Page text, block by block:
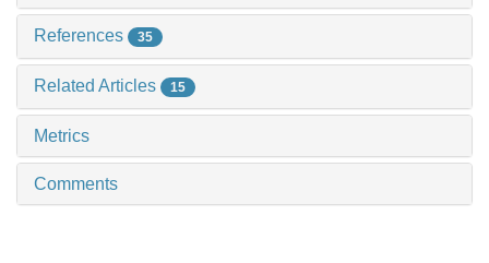
References 35
Related Articles 15
Metrics
Comments